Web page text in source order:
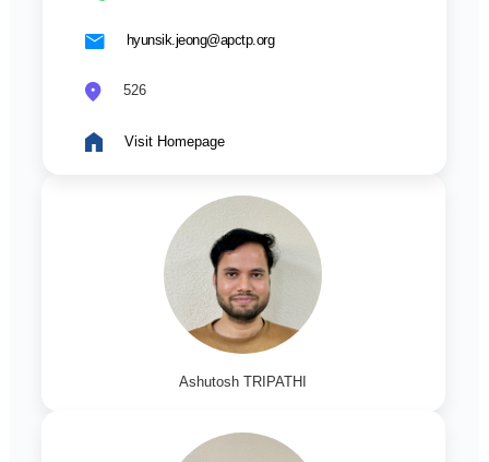
hyunsik.jeong@apctp.org
526
Visit Homepage
Ashutosh TRIPATHI